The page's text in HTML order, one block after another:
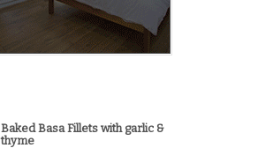
Baked Basa Fillets with garlic &
thyme